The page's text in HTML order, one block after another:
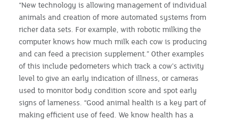
“New technology is allowing management of individual
animals and creation of more automated systems from
richer data sets. For example, with robotic milking the
computer knows how much milk each cow is producing
and can feed a precision supplement.” Other examples
of this include pedometers which track a cow’s activity
level to give an early indication of illness, or cameras
used to monitor body condition score and spot early
signs of lameness. “Good animal health is a key part of
making efficient use of feed. We know health has a